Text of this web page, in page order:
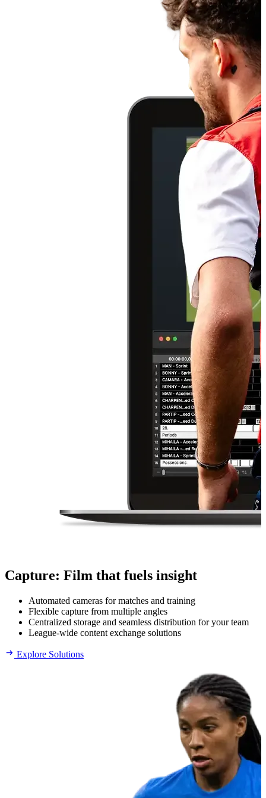
Capture: Film that fuels insight
Automated cameras for matches and training
Flexible capture from multiple angles
Centralized storage and seamless distribution for your team
League-wide content exchange solutions
Explore Solutions